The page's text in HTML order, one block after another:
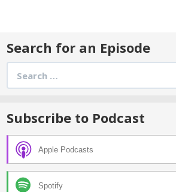
Search for an Episode
for:
Subscribe to Podcast
Apple Podcasts
Spotify